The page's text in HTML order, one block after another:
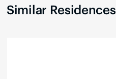
Similar Residences